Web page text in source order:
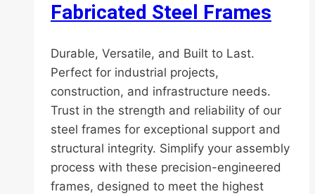
Fabricated Steel Frames
Durable, Versatile, and Built to Last.
Perfect for industrial projects,
construction, and infrastructure needs.
Trust in the strength and reliability of our
steel frames for exceptional support and
structural integrity. Simplify your assembly
process with these precision-engineered
frames, designed to meet the highest